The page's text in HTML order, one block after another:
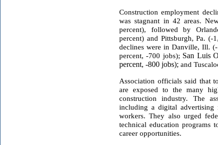
Construction employment
was stagnant in 42 areas.
percent), followed by
percent) and Pittsburgh, Pa. (-
declines were in Danville, Ill.
percent, -700 jobs); San Luis
percent, -800 jobs); and
Association officials said that
are exposed to the many
construction industry. The
including a digital advertising
workers. They also urged
technical education programs
career opportunities.